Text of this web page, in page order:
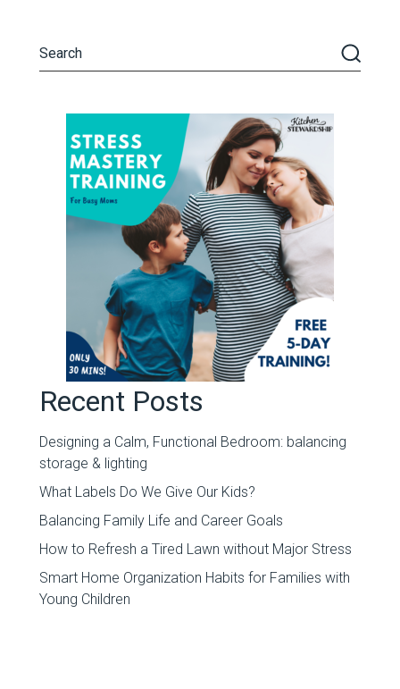
Recent Posts
Designing a Calm, Functional Bedroom: balancing
storage & lighting
What Labels Do We Give Our Kids?
Balancing Family Life and Career Goals
How to Refresh a Tired Lawn without Major Stress
Smart Home Organization Habits for Families with
Young Children